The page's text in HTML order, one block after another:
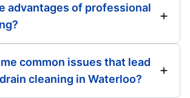
advantages of professional
common issues that lead
cleaning in Waterloo?